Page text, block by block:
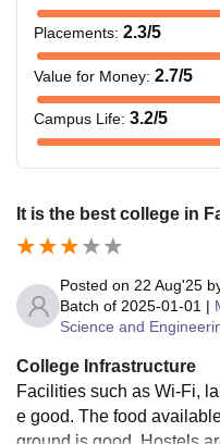
Placements: 2.3/5
Value for Money: 2.7/5
Campus Life: 3.2/5
It is the best college in
Posted on 22 Aug'25
Batch of 2025-01-01 |
Science and
College Infrastructure
Facilities such as Wi-Fi,
e good. The food